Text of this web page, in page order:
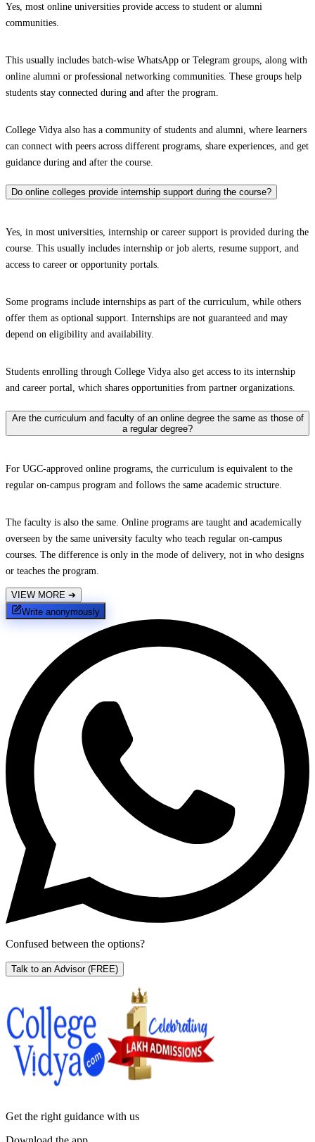
Yes, most online universities provide access to student or alumni
communities.
This usually includes batch-wise WhatsApp or Telegram groups, along with
online alumni or professional networking communities. These groups help
students stay connected during and after the program.
College Vidya also has a community of students and alumni, where learners
can connect with peers across different programs, share experiences, and get
guidance during and after the course.
Do online colleges provide internship support during the course?
Yes, in most universities, internship or career support is provided during the
course. This usually includes internship or job alerts, resume support, and
access to career or opportunity portals.
Some programs include internships as part of the curriculum, while others
offer them as optional support. Internships are not guaranteed and may
depend on eligibility and availability.
Students enrolling through College Vidya also get access to its internship
and career portal, which shares opportunities from partner organizations.
Are the curriculum and faculty of an online degree the same as those of
a regular degree?
For UGC-approved online programs, the curriculum is equivalent to the
regular on-campus program and follows the same academic structure.
The faculty is also the same. Online programs are taught and academically
overseen by the same university faculty who teach regular on-campus
courses. The difference is only in the mode of delivery, not in who designs
or teaches the program.
VIEW MORE ➔
Write anonymously
Confused between the options?
Talk to an Advisor (FREE)
Get the right guidance with us